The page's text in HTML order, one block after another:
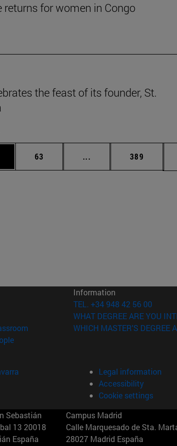
returns for women in Congo
the feast of its founder, St.
to scroll.Page
63 ... Intermediate pages
Page
389
new window)
(opens in new window)
(opens in new window)
in new window)
Information
TEL. +34 948 42 56 00
WHAT DEGREE ARE YOU
WHICH MASTER'S DEGREE
Legal information
Accessibility
Cookie settings
Sebastián
13 20018
España
Campus Madrid
Calle Marquesado de Sta.
28027 Madrid España